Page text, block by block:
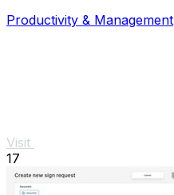
Productivity & Management
Visit
17